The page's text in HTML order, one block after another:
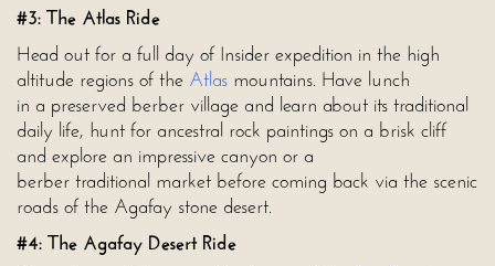
#3: The Atlas Ride
Head out for a full day of Insider expedition in the high
altitude regions of the Atlas mountains. Have lunch
in a preserved berber village and learn about its traditional
daily life, hunt for ancestral rock paintings on a brisk cliff
and explore an impressive canyon or a
berber traditional market before coming back via the scenic
roads of the Agafay stone desert.
#4: The Agafay Desert Ride